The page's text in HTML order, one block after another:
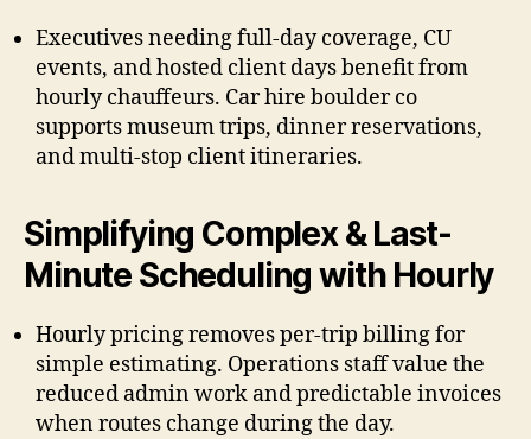
Executives needing full-day coverage, CU
events, and hosted client days benefit from
hourly chauffeurs. Car hire boulder co
supports museum trips, dinner reservations,
and multi-stop client itineraries.
Simplifying Complex & Last-
Minute Scheduling with Hourly
Hourly pricing removes per-trip billing for
simple estimating. Operations staff value the
reduced admin work and predictable invoices
when routes change during the day.